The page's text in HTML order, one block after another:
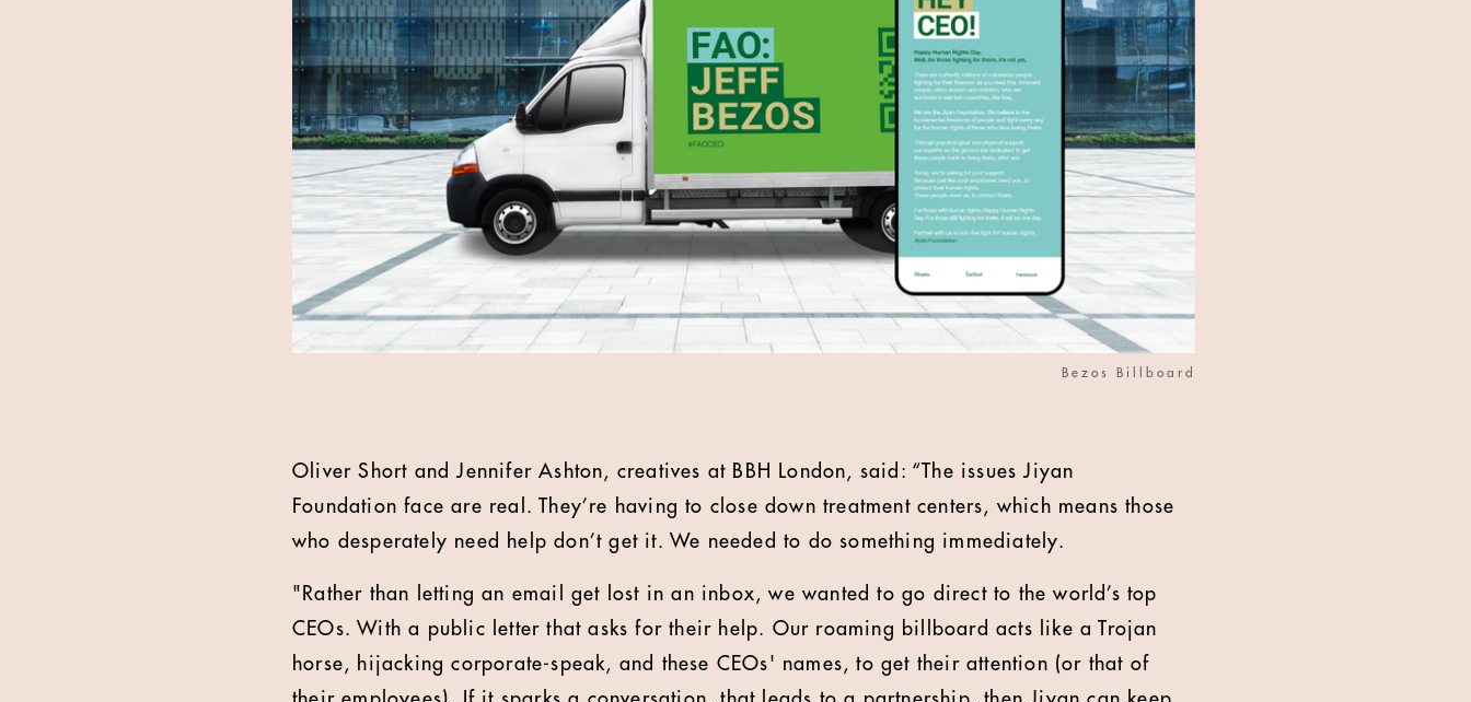
Bezos Billboard
Oliver Short and Jennifer Ashton, creatives at BBH London, said: “The issues Jiyan
Foundation face are real. They’re having to close down treatment centers, which means those
who desperately need help don’t get it. We needed to do something immediately.
"Rather than letting an email get lost in an inbox, we wanted to go direct to the world’s top
CEOs. With a public letter that asks for their help. Our roaming billboard acts like a Trojan
horse, hijacking corporate-speak, and these CEOs' names, to get their attention (or that of